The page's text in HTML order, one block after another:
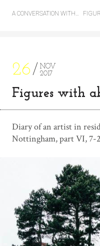
A CONVERSATION WITH…
26
NOV
2017
Figures with
Diary of an artist in
Nottingham, part VI, 7-